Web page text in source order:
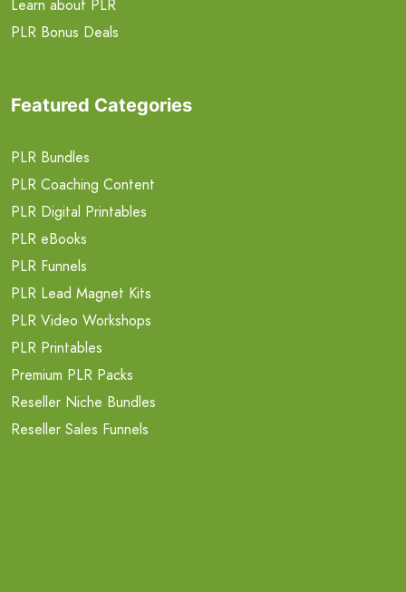
Learn about PLR
PLR Bonus Deals
Featured Categories
PLR Bundles
PLR Coaching Content
PLR Digital Printables
PLR eBooks
PLR Funnels
PLR Lead Magnet Kits
PLR Video Workshops
PLR Printables
Premium PLR Packs
Reseller Niche Bundles
Reseller Sales Funnels